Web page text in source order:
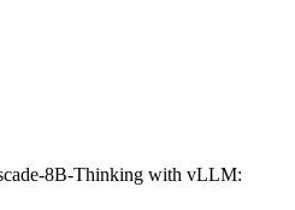
8B-Thinking with vLLM: